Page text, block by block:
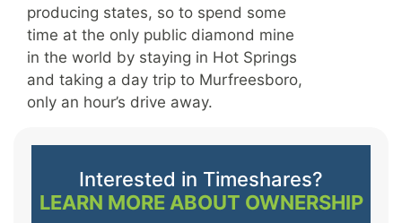
producing states, so to spend some
time at the only public diamond mine
in the world by staying in Hot Springs
and taking a day trip to Murfreesboro,
only an hour’s drive away.
Interested in Timeshares?
LEARN MORE ABOUT OWNERSHIP